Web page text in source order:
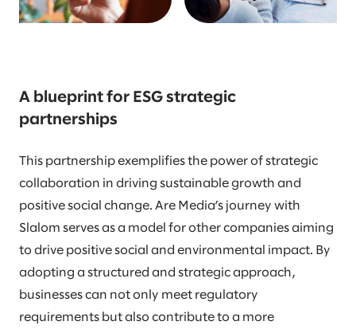
A blueprint for ESG strategic
partnerships
This partnership exemplifies the power of strategic
collaboration in driving sustainable growth and
positive social change. Are Media’s journey with
Slalom serves as a model for other companies aiming
to drive positive social and environmental impact. By
adopting a structured and strategic approach,
businesses can not only meet regulatory
requirements but also contribute to a more